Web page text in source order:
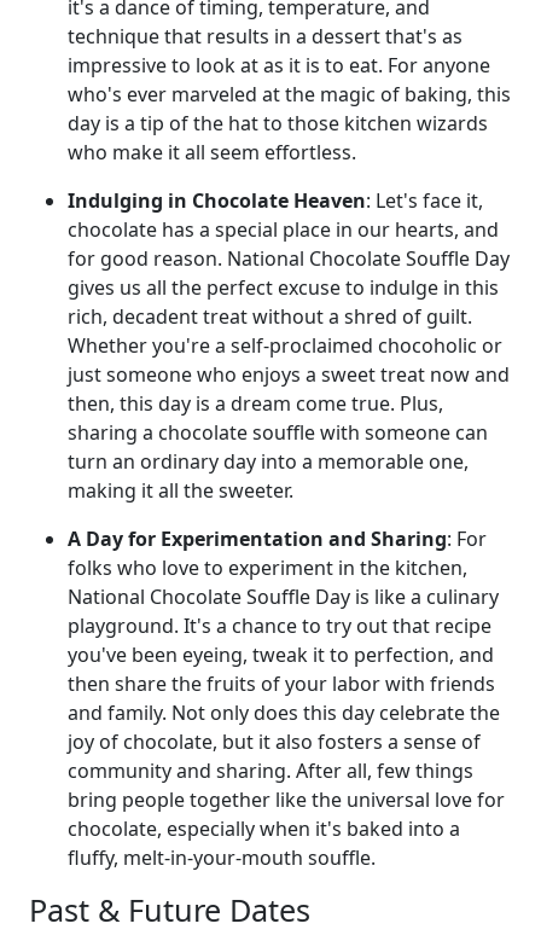
it's a dance of timing, temperature, and
technique that results in a dessert that's as
impressive to look at as it is to eat. For anyone
who's ever marveled at the magic of baking, this
day is a tip of the hat to those kitchen wizards
who make it all seem effortless.
Indulging in Chocolate Heaven: Let's face it,
chocolate has a special place in our hearts, and
for good reason. National Chocolate Souffle Day
gives us all the perfect excuse to indulge in this
rich, decadent treat without a shred of guilt.
Whether you're a self-proclaimed chocoholic or
just someone who enjoys a sweet treat now and
then, this day is a dream come true. Plus,
sharing a chocolate souffle with someone can
turn an ordinary day into a memorable one,
making it all the sweeter.
A Day for Experimentation and Sharing: For
folks who love to experiment in the kitchen,
National Chocolate Souffle Day is like a culinary
playground. It's a chance to try out that recipe
you've been eyeing, tweak it to perfection, and
then share the fruits of your labor with friends
and family. Not only does this day celebrate the
joy of chocolate, but it also fosters a sense of
community and sharing. After all, few things
bring people together like the universal love for
chocolate, especially when it's baked into a
fluffy, melt-in-your-mouth souffle.
Past & Future Dates